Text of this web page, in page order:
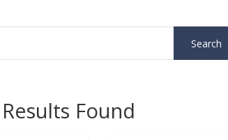
Found